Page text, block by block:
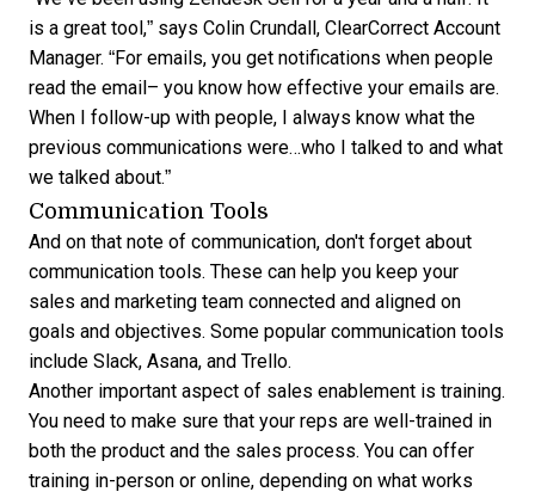
is a great tool,” says Colin Crundall, ClearCorrect Account
Manager. “For emails, you get notifications when people
read the email– you know how effective your emails are.
When I follow-up with people, I always know what the
previous communications were…who I talked to and what
we talked about.”
Communication Tools
And on that note of communication, don't forget about
communication tools. These can help you keep your
sales and marketing team connected and aligned on
goals and objectives. Some popular communication tools
include Slack, Asana, and Trello.
Another important aspect of sales enablement is training.
You need to make sure that your reps are well-trained in
both the product and the sales process. You can offer
training in-person or online, depending on what works